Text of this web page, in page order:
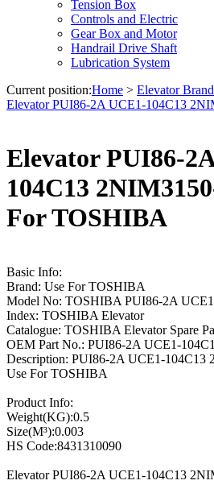
Tension Box
Controls and Electric
Gear Box and Motor
Handrail Drive Shaft
Lubrication System
Current position:Home > Elevator Brand
Elevator PUI86-2A UCE1-104C13
Elevator PUI86-
104C13
For TOSHIBA
Basic Info:
Brand: Use For TOSHIBA
Model No: TOSHIBA PUI86-2A
Index: TOSHIBA Elevator
Catalogue: TOSHIBA Elevator Spare
OEM Part No.: PUI86-2A UCE1-
Description: PUI86-2A UCE1-104C13
Use For TOSHIBA
Product Info:
Weight(KG):0.5
Size(M³):0.003
HS Code:8431310090
Elevator PUI86-2A UCE1-104C13